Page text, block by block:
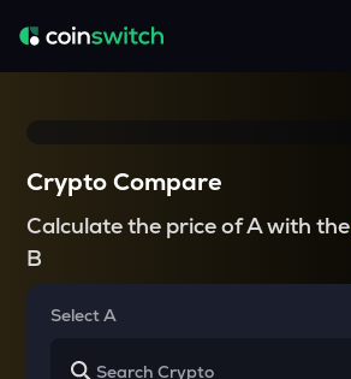
Crypto Compare
Calculate the price of A with the
B
Select A